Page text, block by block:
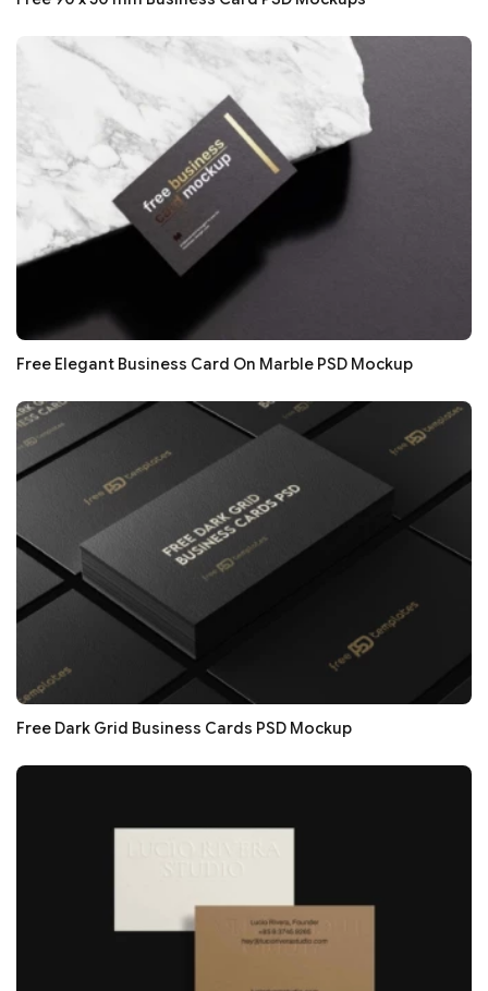
Free Elegant Business Card On Marble PSD Mockup
Free Dark Grid Business Cards PSD Mockup